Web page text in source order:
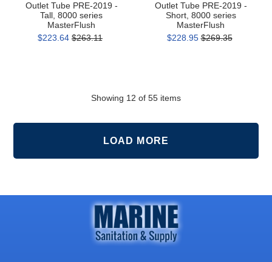
Outlet Tube PRE-2019 -
Tall, 8000 series
MasterFlush
$223.64 $263.11
Outlet Tube PRE-2019 -
Short, 8000 series
MasterFlush
$228.95 $269.35
Showing 12 of 55 items
LOAD MORE